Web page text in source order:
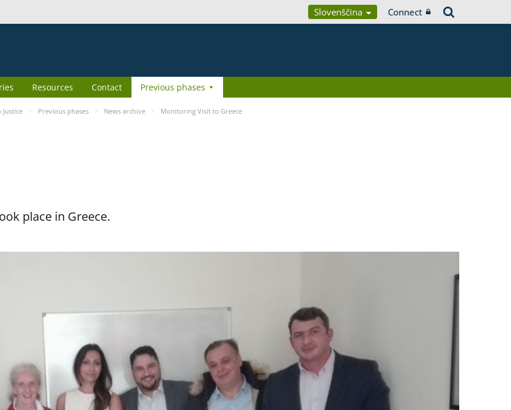
Slovenščina Connect
Resources Contact Previous phases
Justice Previous phases News archive Monitoring Visit to Greece
place in Greece.